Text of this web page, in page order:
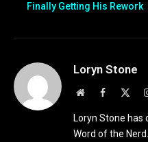
Finally Getting His Rework
Loryn Stone
WebsiteFacebook
Loryn Stone
Word of the